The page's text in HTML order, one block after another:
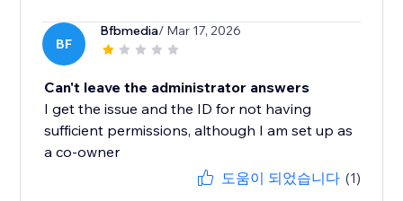
BF
Bfbmedia/ Mar 17, 2026
Can't leave the administrator answers
I get the issue and the ID for not having
sufficient permissions, although I am set up as
a co-owner
도움이 되었습니다 (1)